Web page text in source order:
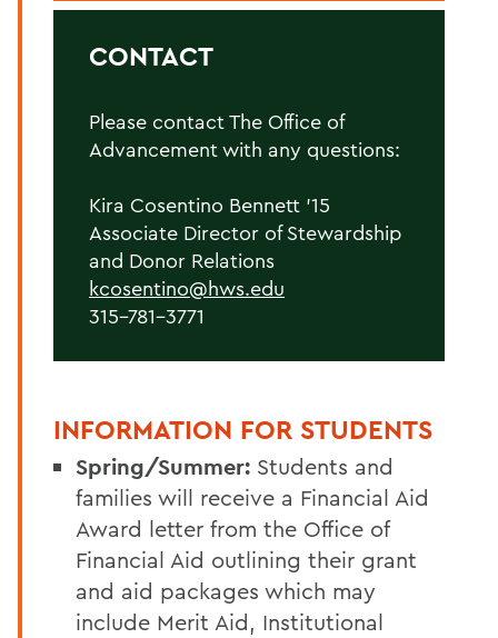
CONTACT
Please contact The Office of
Advancement with any questions:
Kira Cosentino Bennett '15
Associate Director of Stewardship
and Donor Relations
kcosentino@hws.edu
315-781-3771
INFORMATION FOR STUDENTS
Spring/Summer: Students and
families will receive a Financial Aid
Award letter from the Office of
Financial Aid outlining their grant
and aid packages which may
include Merit Aid, Institutional